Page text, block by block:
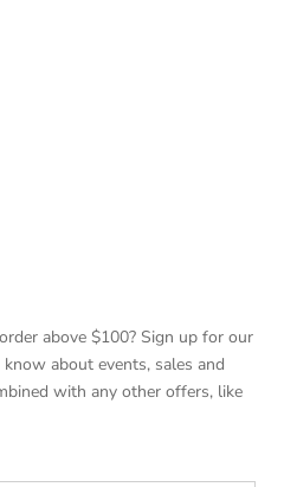
above $100? Sign up for our
about events, sales and
with any other offers, like